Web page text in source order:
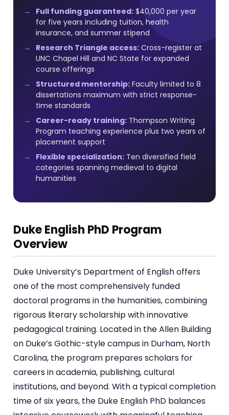
Full funding guaranteed: $40,000 per year
for five years including tuition, health
insurance, and summer stipend
Research Triangle access: Cross-register at
UNC Chapel Hill and NC State for expanded
course offerings
Structured mentorship: Faculty limited to 8
dissertations maximum with strict response-
time standards
Career-ready training: Thompson Writing
Program teaching experience plus two years of
placement support
Flexible specialization: Ten diversified field
categories spanning medieval to digital
humanities
Duke English PhD Program
Overview
Duke University’s Department of English offers
one of the most comprehensively funded
doctoral programs in the humanities, combining
rigorous literary scholarship with innovative
pedagogical training. Located in the Allen Building
on Duke’s Gothic-style campus in Durham, North
Carolina, the program prepares scholars for
careers in academia, publishing, cultural
institutions, and beyond. With a typical completion
time of six years, the Duke English PhD balances